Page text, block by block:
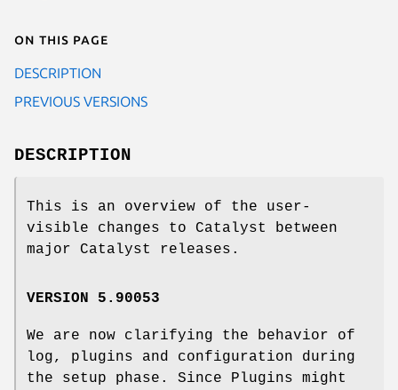
On this page
DESCRIPTION
PREVIOUS VERSIONS
DESCRIPTION
This is an overview of the user-
visible changes to Catalyst between
major Catalyst releases.
VERSION 5.90053
We are now clarifying the behavior of
log, plugins and configuration during
the setup phase. Since Plugins might